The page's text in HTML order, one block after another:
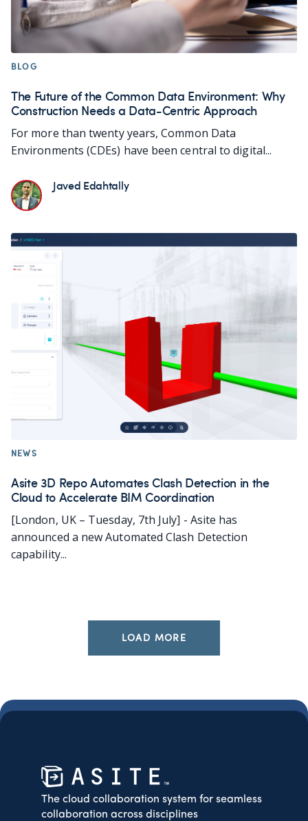
BLOG
The Future of the Common Data Environment: Why
Construction Needs a Data-Centric Approach
For more than twenty years, Common Data
Environments (CDEs) have been central to digital...
Javed Edahtally
NEWS
Asite 3D Repo Automates Clash Detection in the
Cloud to Accelerate BIM Coordination
[London, UK – Tuesday, 7th July] - Asite has
announced a new Automated Clash Detection
capability...
LOAD MORE
The cloud collaboration system for seamless
collaboration across disciplines